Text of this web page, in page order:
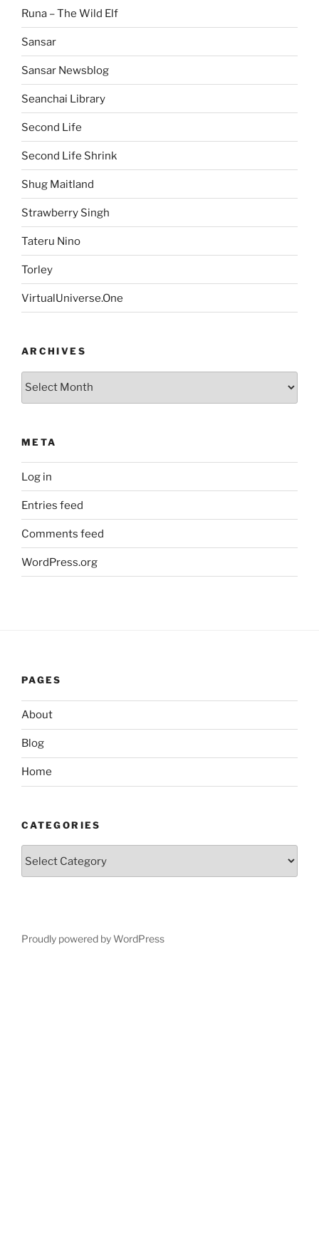
Runa – The Wild Elf
Sansar
Sansar Newsblog
Seanchai Library
Second Life
Second Life Shrink
Shug Maitland
Strawberry Singh
Tateru Nino
Torley
VirtualUniverse.One
ARCHIVES
Archives
META
Log in
Entries feed
Comments feed
WordPress.org
PAGES
About
Blog
Home
CATEGORIES
Proudly powered by WordPress